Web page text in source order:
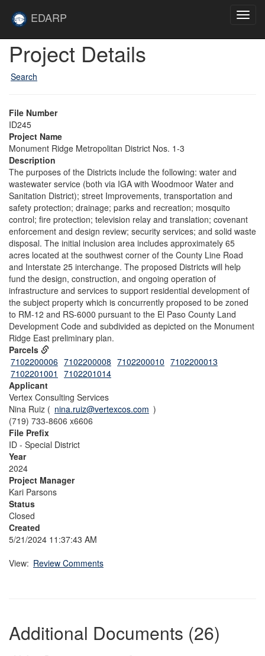
EDARP
Project Details
Search
File Number
ID245
Project Name
Monument Ridge Metropolitan District Nos. 1-3
Description
The purposes of the Districts include the following: water and
wastewater service (both via IGA with Woodmoor Water and
Sanitation District); street Improvements, transportation and
safety protection; drainage; parks and recreation; mosquito
control; fire protection; television relay and translation; covenant
enforcement and design review; security services; and solid waste
disposal. The initial inclusion area includes approximately 65
acres located at the southwest corner of the County Line Road
and Interstate 25 interchange. The proposed Districts will help
fund the design, construction, and ongoing operation of
infrastructure and services to support residential development of
the subject property which is concurrently proposed to be zoned
to RM-12 and RS-6000 pursuant to the El Paso County Land
Development Code and subdivided as depicted on the Monument
Ridge East preliminary plan.
Parcels
7102200006 7102200008 7102200010 7102200013
7102201001
7102201014
Applicant
Vertex Consulting Services
Nina Ruiz ( nina.ruiz@vertexcos.com )
(719) 733-8606 x6606
File Prefix
ID - Special District
Year
2024
Project Manager
Kari Parsons
Status
Closed
Created
5/21/2024 11:37:43 AM
View: Review Comments
Additional Documents (26)